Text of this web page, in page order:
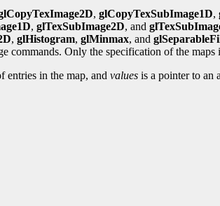
, glCopyTexSubImage1D,
, glTexSubImage2D, and
, glHistogram, glMinmax, and
commands. Only the specification of the maps
entries in the map, and values is a pointer to an